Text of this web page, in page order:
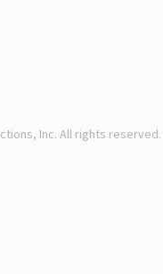
Inc. All rights reserved.